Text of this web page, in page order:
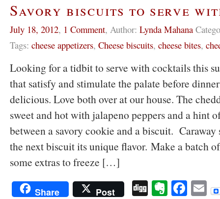
Savory biscuits to serve
July 18, 2012, 1 Comment, Author: Lynda Mahana
Tags: cheese appetizers, Cheese biscuits, cheese bites,
Looking for a tidbit to serve with cocktails this
that satisfy and stimulate the palate before
delicious. Love both over at our house. The
sweet and hot with jalapeno peppers and a hint
between a savory cookie and a biscuit. Caraway
the next biscuit its unique flavor. Make a batch
some extras to freeze […]
Share Post Digg